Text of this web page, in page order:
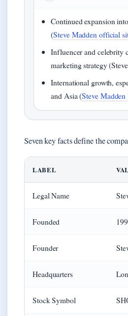
Continued expansion
(Steve Madden official
Influencer and celebrity
marketing strategy
International growth,
and Asia (Steve
Seven key facts define the
LABEL
Legal Name
Founded
Founder
Headquarters
Stock Symbol